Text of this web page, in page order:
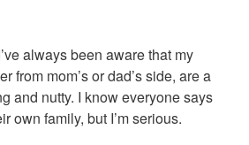
always been aware that my
from mom’s or dad’s side, are a
and nutty. I know everyone says
own family, but I’m serious.